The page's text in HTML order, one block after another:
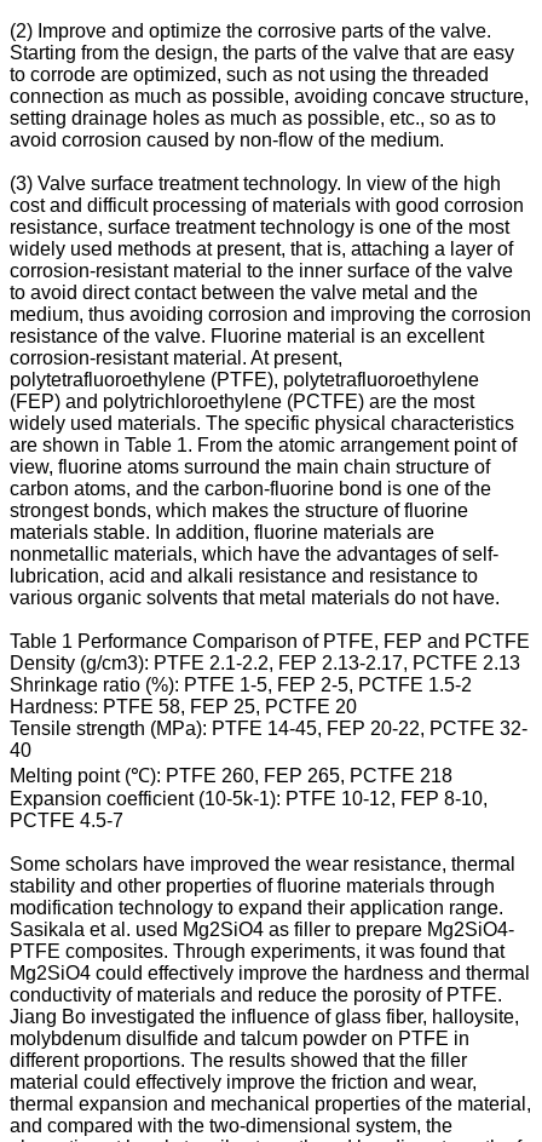
(2) Improve and optimize the corrosive parts of the valve.
Starting from the design, the parts of the valve that are easy
to corrode are optimized, such as not using the threaded
connection as much as possible, avoiding concave structure,
setting drainage holes as much as possible, etc., so as to
avoid corrosion caused by non-flow of the medium.
(3) Valve surface treatment technology. In view of the high
cost and difficult processing of materials with good corrosion
resistance, surface treatment technology is one of the most
widely used methods at present, that is, attaching a layer of
corrosion-resistant material to the inner surface of the valve
to avoid direct contact between the valve metal and the
medium, thus avoiding corrosion and improving the corrosion
resistance of the valve. Fluorine material is an excellent
corrosion-resistant material. At present,
polytetrafluoroethylene (PTFE), polytetrafluoroethylene
(FEP) and polytrichloroethylene (PCTFE) are the most
widely used materials. The specific physical characteristics
are shown in Table 1. From the atomic arrangement point of
view, fluorine atoms surround the main chain structure of
carbon atoms, and the carbon-fluorine bond is one of the
strongest bonds, which makes the structure of fluorine
materials stable. In addition, fluorine materials are
nonmetallic materials, which have the advantages of self-
lubrication, acid and alkali resistance and resistance to
various organic solvents that metal materials do not have.
Table 1 Performance Comparison of PTFE, FEP and PCTFE
Density (g/cm3): PTFE 2.1-2.2, FEP 2.13-2.17, PCTFE 2.13
Shrinkage ratio (%): PTFE 1-5, FEP 2-5, PCTFE 1.5-2
Hardness: PTFE 58, FEP 25, PCTFE 20
Tensile strength (MPa): PTFE 14-45, FEP 20-22, PCTFE 32-
40
Melting point (℃): PTFE 260, FEP 265, PCTFE 218
Expansion coefficient (10-5k-1): PTFE 10-12, FEP 8-10,
PCTFE 4.5-7
Some scholars have improved the wear resistance, thermal
stability and other properties of fluorine materials through
modification technology to expand their application range.
Sasikala et al. used Mg2SiO4 as filler to prepare Mg2SiO4-
PTFE composites. Through experiments, it was found that
Mg2SiO4 could effectively improve the hardness and thermal
conductivity of materials and reduce the porosity of PTFE.
Jiang Bo investigated the influence of glass fiber, halloysite,
molybdenum disulfide and talcum powder on PTFE in
different proportions. The results showed that the filler
material could effectively improve the friction and wear,
thermal expansion and mechanical properties of the material,
and compared with the two-dimensional system, the